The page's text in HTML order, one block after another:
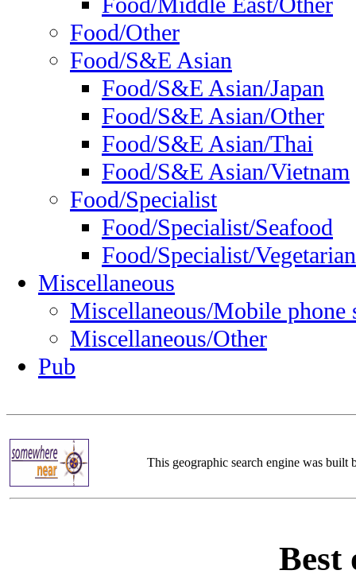
Food/Other
Food/S&E Asian
Food/S&E Asian/Japan
Food/S&E Asian/Other
Food/S&E Asian/Thai
Food/S&E Asian/Vietnam
Food/Specialist
Food/Specialist/Seafood
Food/Specialist/Vegetarian
Miscellaneous
Miscellaneous/Mobile phone
Miscellaneous/Other
Pub
This geographic search engine was built
Best